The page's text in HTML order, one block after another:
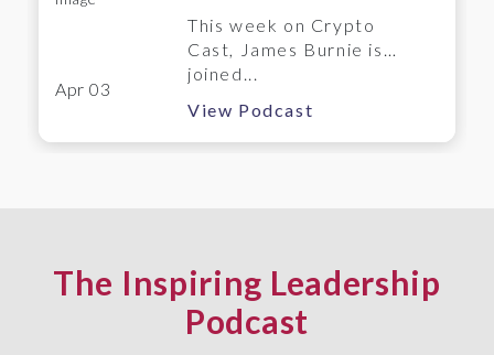
Apr 03
Perspective
This week on Crypto
Cast, James Burnie is
joined...
View Podcast
The Inspiring Leadership
Podcast